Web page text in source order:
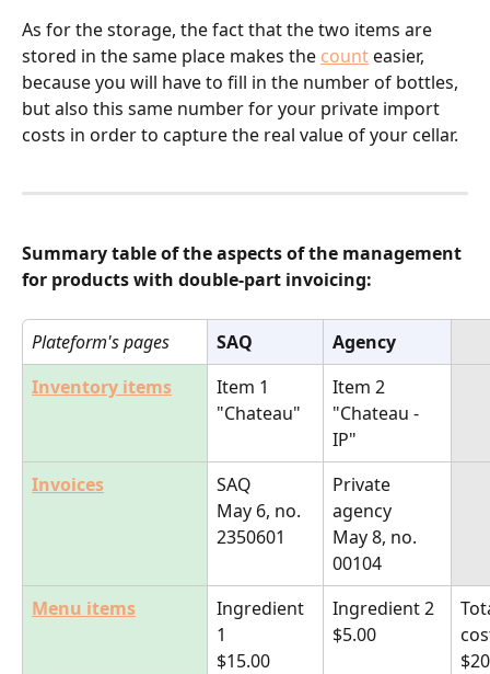
As for the storage, the fact that the two items are
stored in the same place makes the count easier,
because you will have to fill in the number of bottles,
but also this same number for your private import
costs in order to capture the real value of your cellar.
Summary table of the aspects of the management
for products with double-part invoicing:
Plateform's pages SAQ Agency
Inventory items
Item 1
"Chateau"
Item 2
"Chateau -
IP"
Invoices
SAQ
May 6, no.
2350601
Private
agency
May 8, no.
00104
Menu items
Ingredient
1
$15.00
Ingredient 2
$5.00